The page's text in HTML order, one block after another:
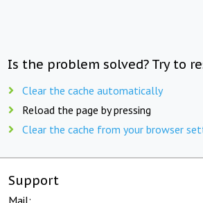
Is the problem solved? Try to
Clear the cache automatically
Reload the page by pressing
Clear the cache from your browser
Support
Mail: